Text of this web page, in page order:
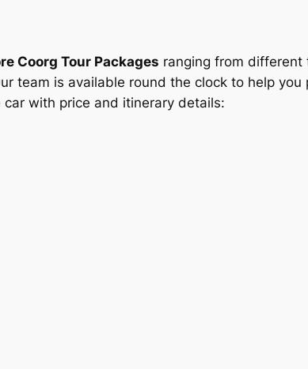
Coorg Tour Packages ranging from different
team is available round the clock to help
with price and itinerary details: